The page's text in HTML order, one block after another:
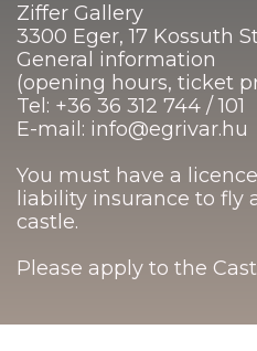
Ziffer Gallery
3300 Eger, 17 Kossuth
General information
(opening hours, ticket
Tel: +36 36 312 744 / 101
E-mail: info@egrivar.hu
You must have a
liability insurance to fly
castle.
Please apply to the